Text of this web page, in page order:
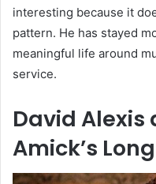
interesting because it
pattern. He has stayed
meaningful life around
service.
David Alexis
Amick’s